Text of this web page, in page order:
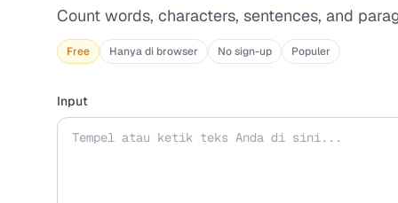
Count words, characters, sentences, and
Free Hanya di browser No sign-up Populer
Input